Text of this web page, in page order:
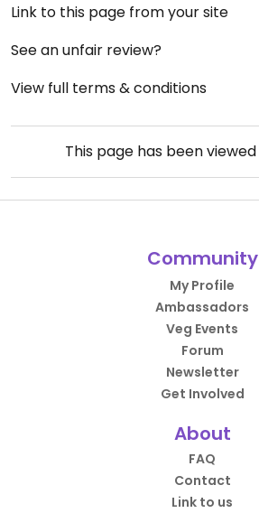
Link to this page from your site
See an unfair review?
View full terms & conditions
This page has been viewed
Community
My Profile
Ambassadors
Veg Events
Forum
Newsletter
Get Involved
About
FAQ
Contact
Link to us